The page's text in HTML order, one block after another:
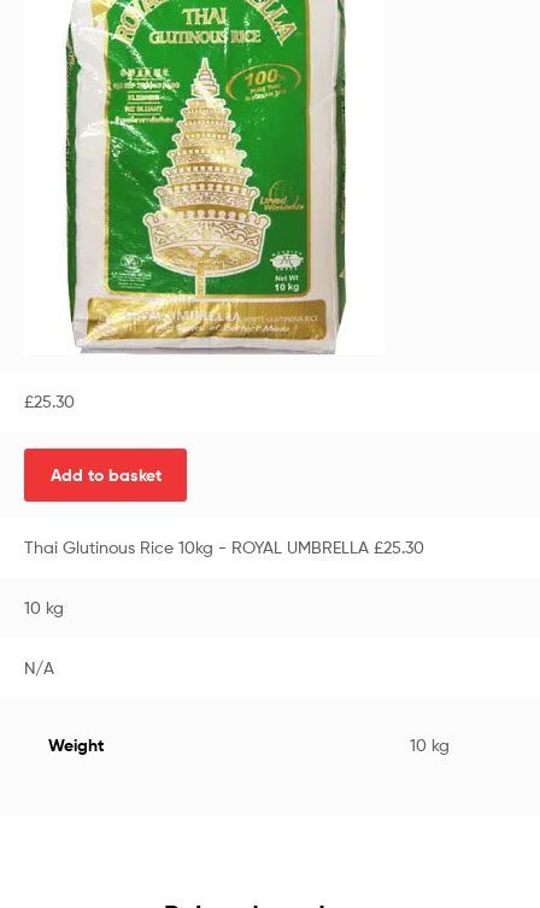
£25.30
Add to basket
Thai Glutinous Rice 10kg - ROYAL UMBRELLA £25.30
10 kg
N/A
Weight 10 kg